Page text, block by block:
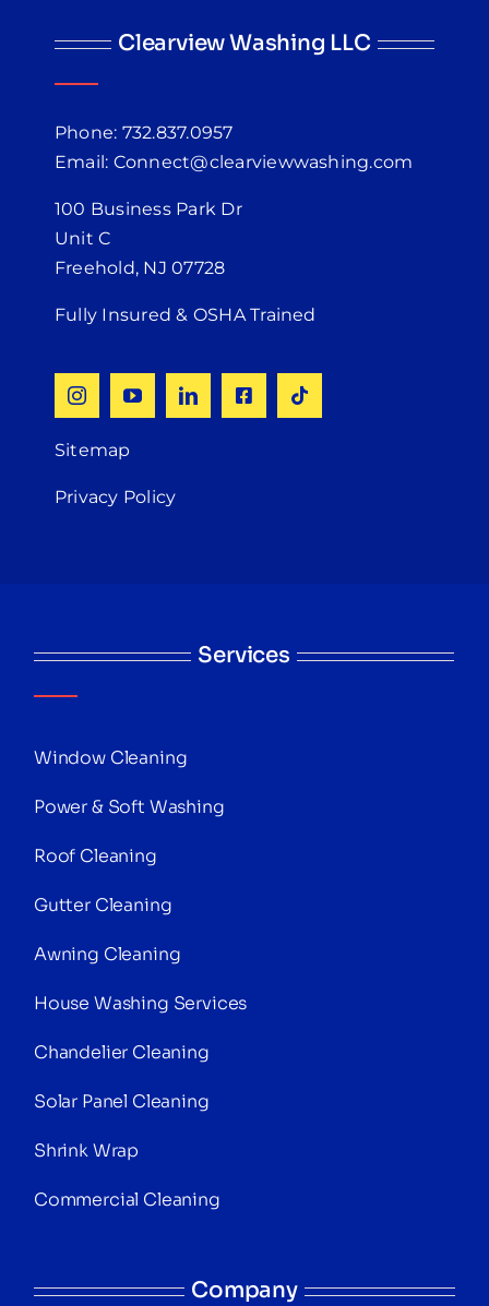
Clearview Washing LLC
Phone: 732.837.0957
Email: Connect@clearviewwashing.com
100 Business Park Dr
Unit C
Freehold, NJ 07728
Fully Insured & OSHA Trained
Sitemap
Privacy Policy
Services
Window Cleaning
Power & Soft Washing
Roof Cleaning
Gutter Cleaning
Awning Cleaning
House Washing Services
Chandelier Cleaning
Solar Panel Cleaning
Shrink Wrap
Commercial Cleaning
Company